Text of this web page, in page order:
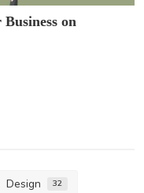
on
Design 32